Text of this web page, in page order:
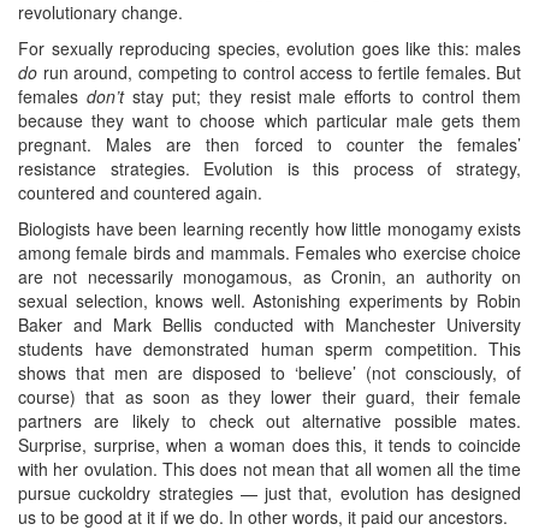
revolutionary change.
For sexually reproducing species, evolution goes like this: males
do run around, competing to control access to fertile females. But
females don’tstay put; they resist male efforts to control them
because they want to choose which particular male gets them
pregnant. Males are then forced to counter the females’
resistance strategies. Evolution is this process of strategy,
countered and countered again.
Biologists have been learning recently how little monogamy exists
among female birds and mammals. Females who exercise choice
are not necessarily monogamous, as Cronin, an authority on
sexual selection, knows well. Astonishing experiments by Robin
Baker and Mark Bellis conducted with Manchester University
students have demonstrated human sperm competition. This
shows that men are disposed to ‘believe’ (not consciously, of
course) that as soon as they lower their guard, their female
partners are likely to check out alternative possible mates.
Surprise, surprise, when a woman does this, it tends to coincide
with her ovulation. This does not mean that all women all the time
pursue cuckoldry strategies — just that, evolution has designed
us to be good at it if we do. In other words, it paid our ancestors.